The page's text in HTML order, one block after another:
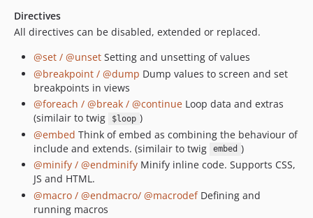
Directives
All directives can be disabled, extended or replaced.
@set / @unset Setting and unsetting of values
@breakpoint / @dump Dump values to screen and set
breakpoints in views
@foreach / @break / @continue Loop data and extras
(similair to twig
$loop )
@embed Think of embed as combining the behaviour of
include and extends. (similair to twig
embed )
@minify / @endminify Minify inline code. Supports CSS,
JS and HTML.
@macro / @endmacro/ @macrodefDefining and
running macros